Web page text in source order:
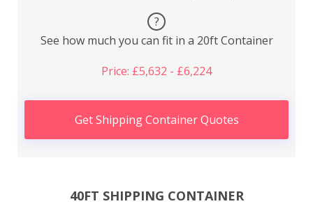
?
See how much you can fit in a 20ft Container
Price: £5,632 - £6,224
Get Shipping Container Quotes
40FT SHIPPING CONTAINER